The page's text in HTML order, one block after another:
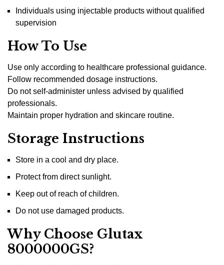
Individuals using injectable products without qualified
supervision
How To Use
Use only according to healthcare professional guidance.
Follow recommended dosage instructions.
Do not self-administer unless advised by qualified
professionals.
Maintain proper hydration and skincare routine.
Storage Instructions
Store in a cool and dry place.
Protect from direct sunlight.
Keep out of reach of children.
Do not use damaged products.
Why Choose Glutax
8000000GS?